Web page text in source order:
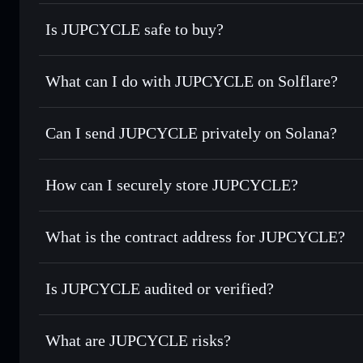
Is JUPCYCLE safe to buy?
JUPCYCLE not verified
What can I do with JUPCYCLE on Solflare?
JUPCYCLE
Solflare Wallet
Swap instantly— trade JUPCYCLE for SOL, USDC, or
Use DCA— dollar-cost average into JUPCYCLE over time
Send privately— transfer JUPCYCLE without publicly
Track in real time— monitor JUPCYCLE price, volume,
Hold securely— store JUPCYCLE in a non-custodial
Can I send JUPCYCLE privately on Solana?
Privacy Aggregator
Solflare JUPCYCLE
How can I securely store JUPCYCLE?
JUPCYCLE non-custodial
What is the contract address for JUPCYCLE?
JUPCYCLE
Is JUPCYCLE audited or verified?
JUPCYCLE not currently verified
What are JUPCYCLE risks?